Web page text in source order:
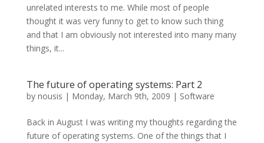
unrelated interests to me. While most of people
thought it was very funny to get to know such thing
and that I am obviously not interested into many many
things, it...
The future of operating systems: Part 2
by nousis | Monday, March 9th, 2009 | Software
Back in August I was writing my thoughts regarding the
future of operating systems. One of the things that I